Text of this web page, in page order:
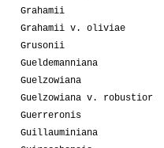
Grahamii
Grahamii v. oliviae
Grusonii
Gueldemanniana
Guelzowiana
Guelzowiana v. robustior
Guerreronis
Guillauminiana